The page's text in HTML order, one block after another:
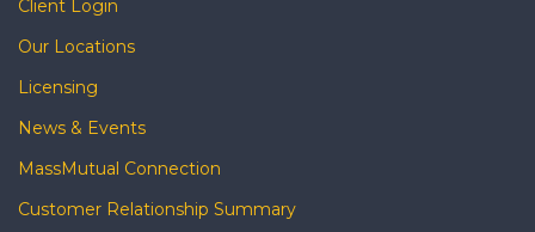
Client Login
Our Locations
Licensing
News & Events
MassMutual Connection
Customer Relationship Summary